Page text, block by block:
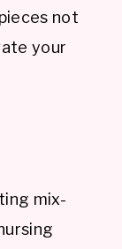
not
your
mix-